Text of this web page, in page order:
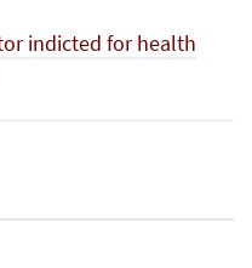
indicted for health